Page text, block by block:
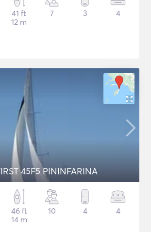
41 ft
12 m
7 3 4
45F5 PININFARINA
46 ft
14 m
10 4 4